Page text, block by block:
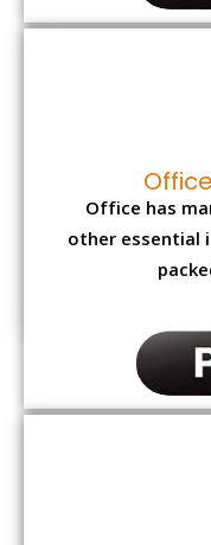
Office has
other essential